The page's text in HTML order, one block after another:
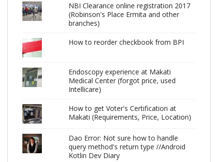
NBI Clearance online registration 2017
(Robinson's Place Ermita and other
branches)
How to reorder checkbook from BPI
Endoscopy experience at Makati
Medical Center (forgot price, used
Intellicare)
How to get Voter's Certification at
Makati (Requirements, Price, Location)
Dao Error: Not sure how to handle
query method's return type //Android
Kotlin Dev Diary